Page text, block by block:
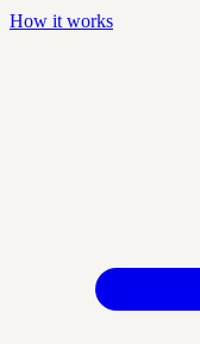
How it works